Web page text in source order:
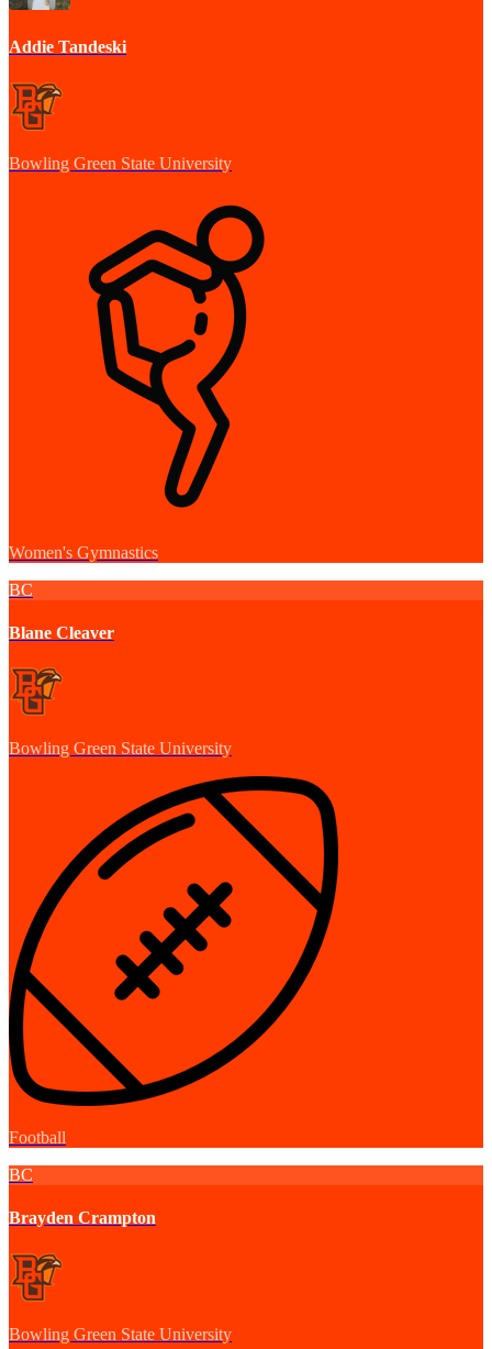
Addie Tandeski
Bowling Green State University
Women's Gymnastics
BC
Blane Cleaver
Bowling Green State University
Football
BC
Brayden Crampton
Bowling Green State University